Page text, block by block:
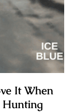
It When
Hunting